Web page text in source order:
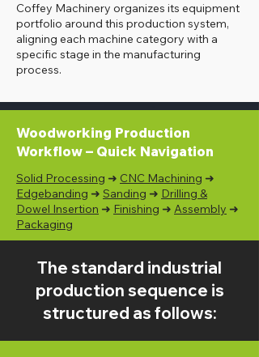
Coffey Machinery organizes its equipment
portfolio around this production system,
aligning each machine category with a
specific stage in the manufacturing
process.
Woodworking Production
Workflow – Quick Navigation
Solid Processing ➜ CNC Machining ➜
Edgebanding ➜ Sanding ➜ Drilling &
Dowel Insertion ➜ Finishing ➜ Assembly ➜
Packaging
The standard industrial
production sequence is
structured as follows: